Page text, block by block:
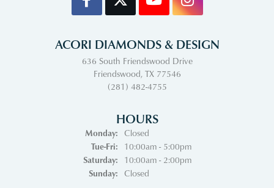
ACORI DIAMONDS & DESIGN
636 South Friendswood Drive
Friendswood, TX 77546
(281) 482-4755
HOURS
Monday:
Closed
Tue-Fri:Tuesday - Friday:
10:00am - 5:00pm
Saturday:
10:00am - 2:00pm
Sunday:
Closed